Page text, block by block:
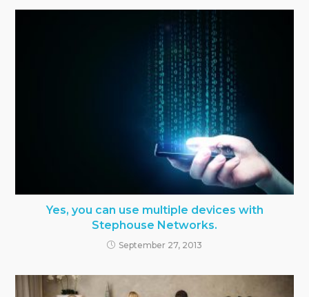
Yes, you can use multiple devices with
Stephouse Networks.
September 27, 2013